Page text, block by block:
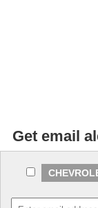
Get email